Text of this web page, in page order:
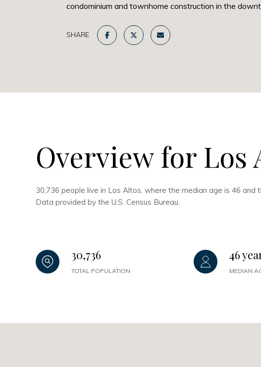
condominium and townhome construction in the
SHARE
Overview for Los
30,736 people live in Los Altos, where the median age is 46 and
Data provided by the U.S. Census Bureau.
30,736
TOTAL POPULATION
46
MEDIAN